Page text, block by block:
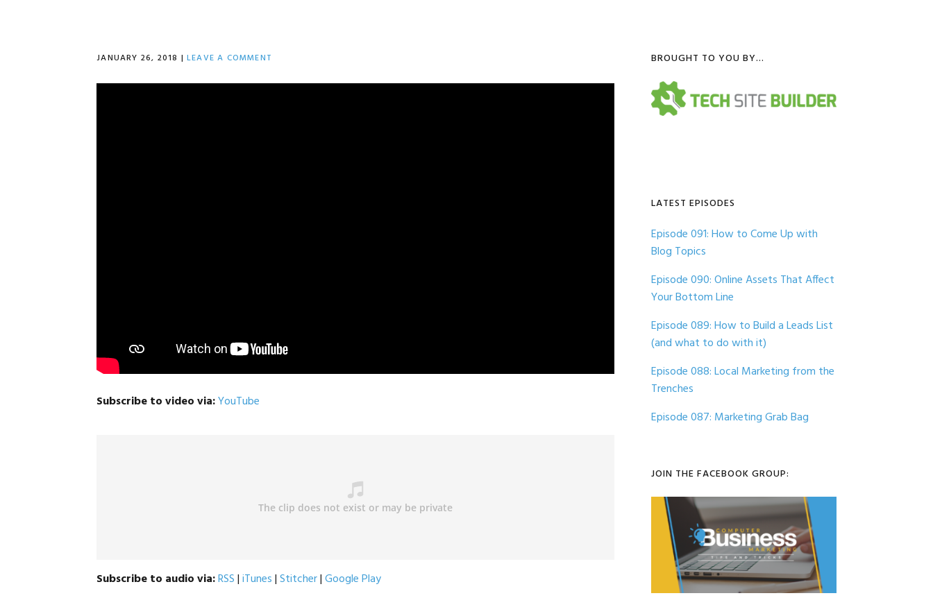
JANUARY 26, 2018 | LEAVE A COMMENT
Subscribe to video via:YouTube
Subscribe to audio via:RSS|iTunes|Stitcher|Google Play
Primary
Sidebar
BROUGHT TO YOU BY…
LATEST EPISODES
Episode 091: How to Come Up with
Blog Topics
Episode 090: Online Assets That Affect
Your Bottom Line
Episode 089: How to Build a Leads List
(and what to do with it)
Episode 088: Local Marketing from the
Trenches
Episode 087: Marketing Grab Bag
JOIN THE FACEBOOK GROUP: